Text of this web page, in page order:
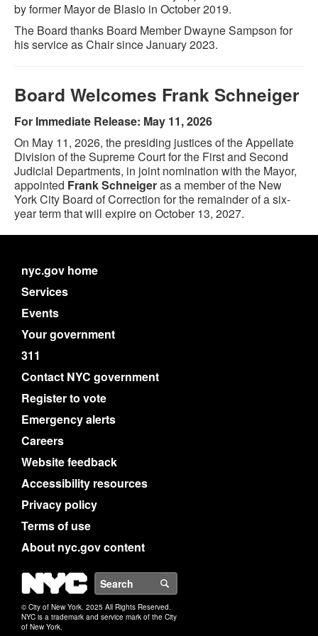
by former Mayor de Blasio in October 2019.
The Board thanks Board Member Dwayne Sampson for
his service as Chair since January 2023.
Board Welcomes Frank Schneiger
For Immediate Release: May 11, 2026
On May 11, 2026, the presiding justices of the Appellate
Division of the Supreme Court for the First and Second
Judicial Departments, in joint nomination with the Mayor,
appointed Frank Schneigeras a member of the New
York City Board of Correction for the remainder of a six-
year term that will expire on October 13, 2027.
nyc.gov home
Services
Events
Your government
311
Contact NYC government
Register to vote
Emergency alerts
Careers
Website feedback
Accessibility resources
Privacy policy
Terms of use
About nyc.gov content
NYC
© City of New York. 2025 All Rights Reserved.
NYC is a trademark and service mark of the City
of New York.